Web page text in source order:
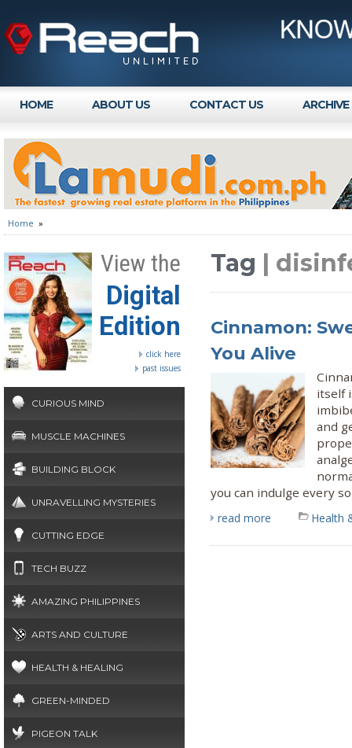
HOME ABOUT US CONTACT US ARCHIVE
Home »
View the
Digital
Edition
click here
past issues
CURIOUS MIND
MUSCLE MACHINES
BUILDING BLOCK
UNRAVELLING MYSTERIES
CUTTING EDGE
TECH BUZZ
AMAZING PHILIPPINES
ARTS AND CULTURE
HEALTH & HEALING
GREEN-MINDED
PIGEON TALK
Tag |
Cinnamon:
You Alive
itself
and
you can indulge every
read more Health